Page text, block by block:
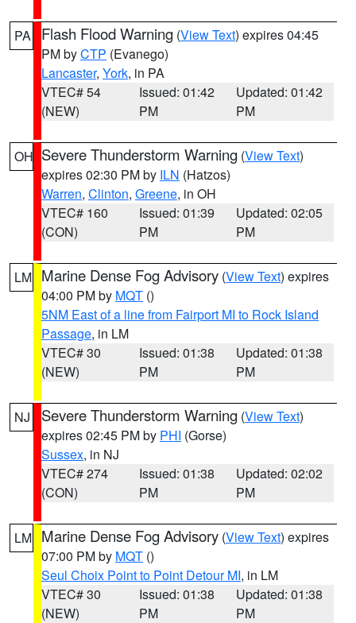
PA Flash Flood Warning (View Text) expires 04:45
PM byCTP (Evanego)
Lancaster, York, in PA
VTEC# 54
(NEW)
Issued: 01:42
PM
Updated: 01:42
PM
OH Severe Thunderstorm Warning (View Text)
expires 02:30 PM by ILN (Hatzos)
Warren, Clinton, Greene, in OH
VTEC# 160
(CON)
Issued: 01:39
PM
Updated: 02:05
PM
LM Marine Dense Fog Advisory (View Text) expires
04:00 PM by MQT ()
5NM East of a line from Fairport MI to Rock Island
Passage, in LM
VTEC# 30
(NEW)
Issued: 01:38
PM
Updated: 01:38
PM
NJ Severe Thunderstorm Warning (View Text)
expires 02:45 PM by PHI (Gorse)
Sussex, in NJ
VTEC# 274
(CON)
Issued: 01:38
PM
Updated: 02:02
PM
LM Marine Dense Fog Advisory (View Text) expires
07:00 PM by MQT ()
Seul Choix Point to Point Detour MI, in LM
VTEC# 30
(NEW)
Issued: 01:38
PM
Updated: 01:38
PM